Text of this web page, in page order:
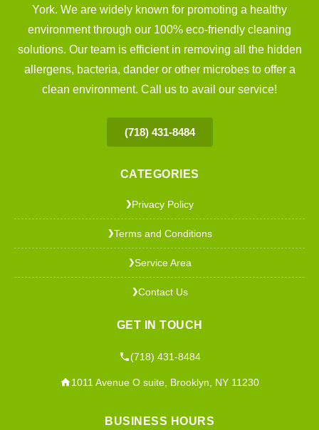
York. We are widely known for promoting a healthy
environment through our 100% eco-friendly cleaning
solutions. Our team is efficient in removing all the hidden
allergens, bacteria, dander or other microbes to offer a
clean environment. Call us to avail our service!
(718) 431-8484
CATEGORIES
❯Privacy Policy
❯Terms and Conditions
❯Service Area
❯Contact Us
GET IN TOUCH
(718) 431-8484
1011 Avenue O suite, Brooklyn, NY 11230
BUSINESS HOURS